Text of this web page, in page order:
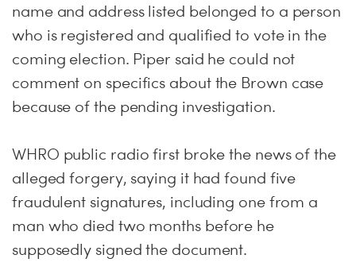
name and address listed belonged to a person
who is registered and qualified to vote in the
coming election. Piper said he could not
comment on specifics about the Brown case
because of the pending investigation.
WHRO public radio first broke the news of the
alleged forgery, saying it had found five
fraudulent signatures, including one from a
man who died two months before he
supposedly signed the document.